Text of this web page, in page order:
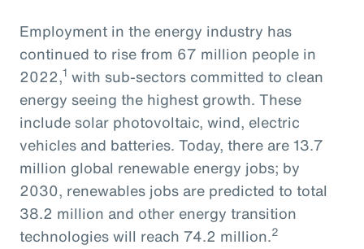
Employment in the energy industry has
continued to rise from 67 million people in
2022,1 with sub-sectors committed to clean
energy seeing the highest growth. These
include solar photovoltaic, wind, electric
vehicles and batteries. Today, there are 13.7
million global renewable energy jobs; by
2030, renewables jobs are predicted to total
38.2 million and other energy transition
technologies will reach 74.2 million.2